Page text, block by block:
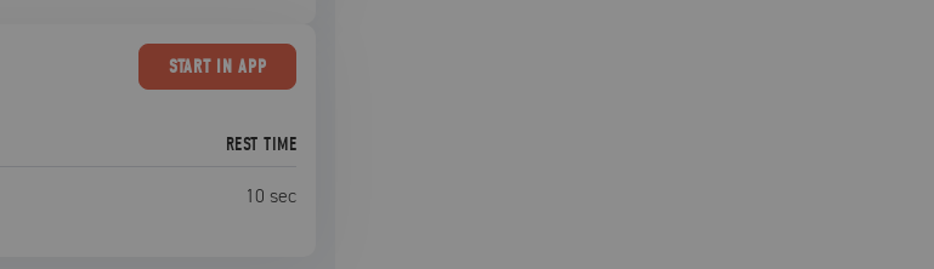
STARTIN APP
REST TIME
10 sec